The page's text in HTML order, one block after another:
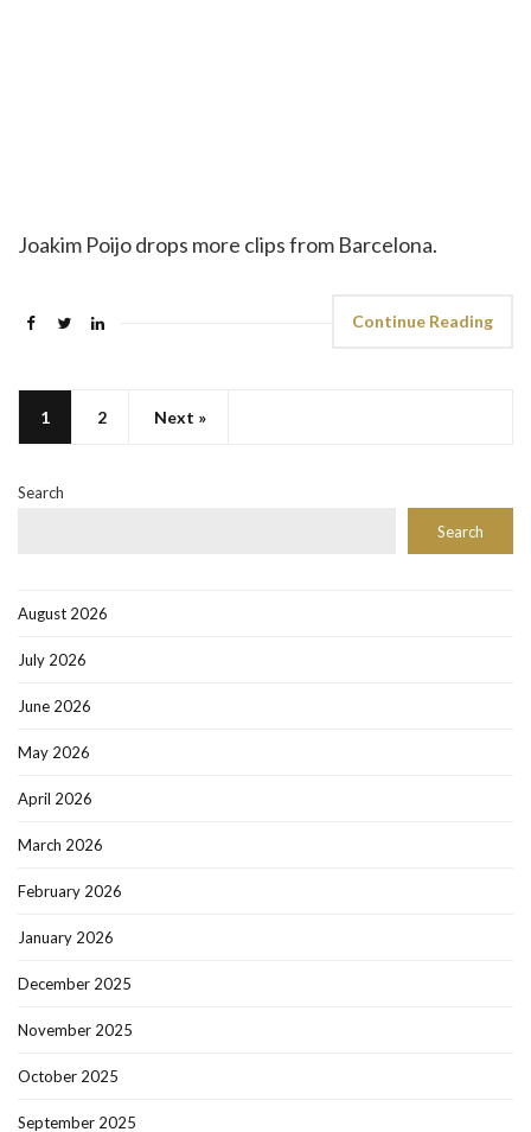
Joakim Poijo drops more clips from Barcelona.
Continue Reading
1 2 Next »
Search
Search
August 2026
July 2026
June 2026
May 2026
April 2026
March 2026
February 2026
January 2026
December 2025
November 2025
October 2025
September 2025